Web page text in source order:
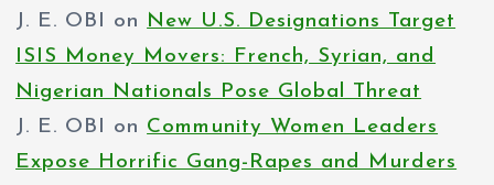
J. E. OBI on
New U.S. Designations Target
ISIS Money Movers: French, Syrian, and
Nigerian Nationals Pose Global Threat
J. E. OBI
on Community Women Leaders
Expose Horrific Gang-Rapes and Murders